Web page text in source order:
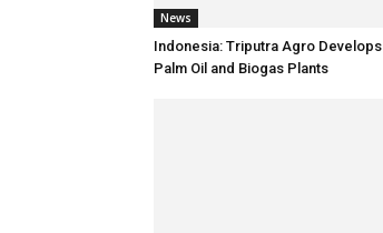
News
Indonesia: Triputra Agro Develops
Palm Oil and Biogas Plants